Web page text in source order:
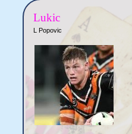
Lukic
L Popovic